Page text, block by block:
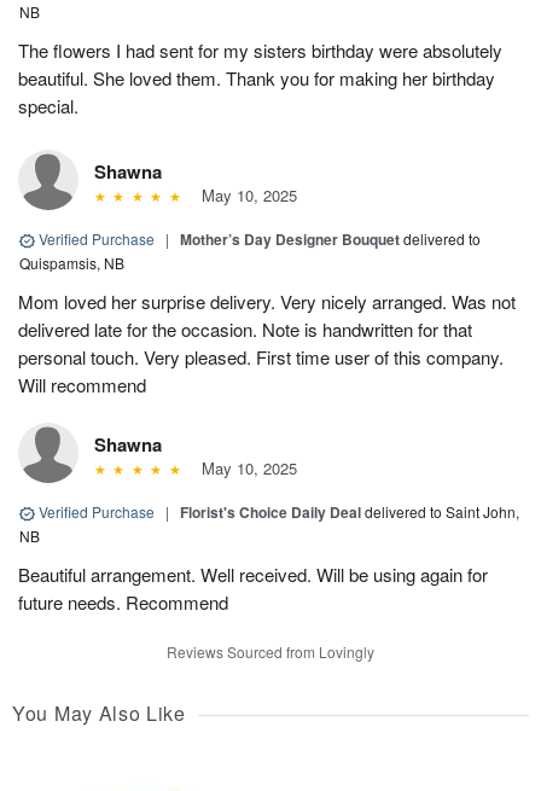
NB
The flowers I had sent for my sisters birthday were absolutely
beautiful. She loved them. Thank you for making her birthday
special.
Shawna
May 10, 2025
Verified Purchase | Mother’s Day Designer Bouquetdelivered to
Quispamsis, NB
Mom loved her surprise delivery. Very nicely arranged. Was not
delivered late for the occasion. Note is handwritten for that
personal touch. Very pleased. First time user of this company.
Will recommend
Shawna
May 10, 2025
Verified Purchase | Florist's Choice Daily Dealdelivered to Saint John,
NB
Beautiful arrangement. Well received. Will be using again for
future needs. Recommend
Reviews Sourced from Lovingly
You May Also Like